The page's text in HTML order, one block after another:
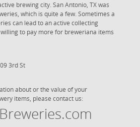
brewing city. San Antonio, TX was
which is quite a few. Sometimes a
can lead to an active collecting
to pay more for breweriana items
3rd St
about or the value of your
items, please contact us: